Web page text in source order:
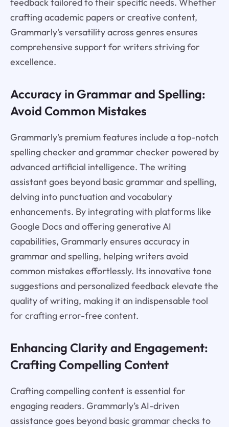
feedback tailored to their specific needs. Whether
crafting academic papers or creative content,
Grammarly's versatility across genres ensures
comprehensive support for writers striving for
excellence.
Accuracy in Grammar and Spelling:
Avoid Common Mistakes
Grammarly's premium features include a top-notch
spelling checker and grammar checker powered by
advanced artificial intelligence. The writing
assistant goes beyond basic grammar and spelling,
delving into punctuation and vocabulary
enhancements. By integrating with platforms like
Google Docs and offering generative AI
capabilities, Grammarly ensures accuracy in
grammar and spelling, helping writers avoid
common mistakes effortlessly. Its innovative tone
suggestions and personalized feedback elevate the
quality of writing, making it an indispensable tool
for crafting error-free content.
Enhancing Clarity and Engagement:
Crafting Compelling Content
Crafting compelling content is essential for
engaging readers. Grammarly’s AI-driven
assistance goes beyond basic grammar checks to